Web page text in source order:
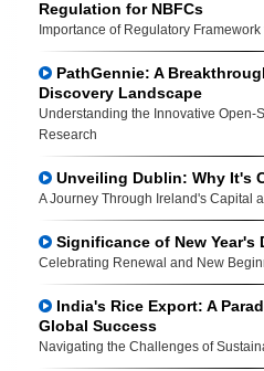
Regulation for NBFCs
Importance of Regulatory
PathGennie: A
Discovery Landscape
Understanding the Innovative Open-
Research
Unveiling Dublin: Why It's
A Journey Through Ireland's Capital
Significance of New Year's
Celebrating Renewal and New
India's Rice Export: A
Global Success
Navigating the Challenges of